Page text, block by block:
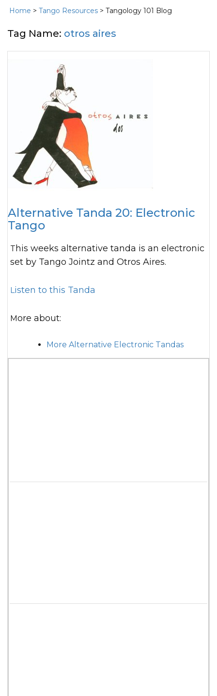
Home > Tango Resources > Tangology 101 Blog
Tag Name: otros aires
Alternative Tanda 20: Electronic
Tango
This weeks alternative tanda is an electronic
set by Tango Jointz and Otros Aires.
Listen to this Tanda
More about:
More Alternative Electronic Tandas